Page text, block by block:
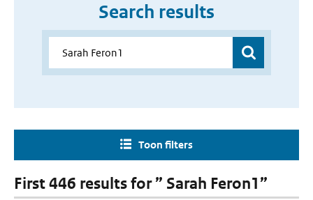
Search results
Toon filters
First 446 results for ” Sarah Feron1”